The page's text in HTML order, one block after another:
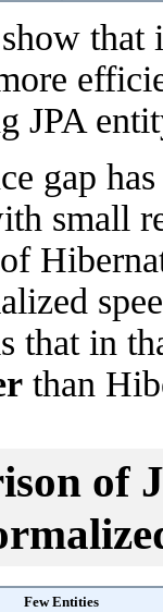
JPA
gap
small
that in
than
of
Few Entities